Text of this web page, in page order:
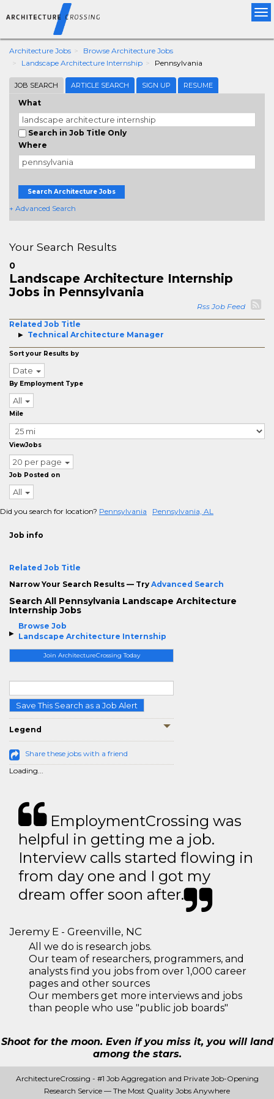
Architecture Jobs
Browse Architecture Jobs
Landscape Architecture Internship
Pennsylvania
JOB SEARCH ARTICLE SEARCH SIGN UP RESUME
What
Search in Job Title Only
Where
Search Architecture Jobs
+ Advanced Search
Browse Job
Landscape Architecture Internship
Join ArchitectureCrossing Today
Save This Search as a Job Alert
Legend
Share these jobs with a friend
Loading...
Your Search Results
0
Landscape Architecture Internship
Jobs in Pennsylvania
Rss Job Feed
Related Job Title
Technical Architecture Manager
Sort your Results by
Date
By Employment Type
All
Mile
ViewJobs
20 per page
Job Posted on
All
Did you search for location? Pennsylvania Pennsylvania, AL
Job info
Related Job Title
Narrow Your Search Results — Try Advanced Search
Search All Pennsylvania Landscape Architecture
Internship Jobs
EmploymentCrossing was
helpful in getting me a job.
Interview calls started flowing in
from day one and I got my
dream offer soon after.
Jeremy E - Greenville, NC
All we do is research jobs.
Our team of researchers, programmers, and
analysts find you jobs from over 1,000 career
pages and other sources
Our members get more interviews and jobs
than people who use "public job boards"
Shoot for the moon. Even if you miss it, you will land
among the stars.
ArchitectureCrossing - #1 Job Aggregation and Private Job-Opening
Research Service — The Most Quality Jobs Anywhere